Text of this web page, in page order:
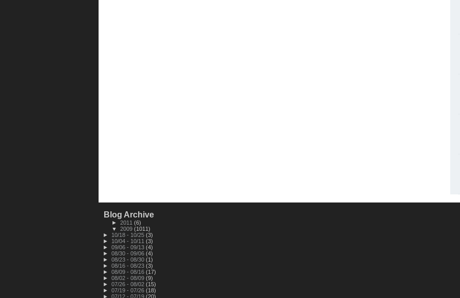
Blog Archive
► 2011 (6)
▼ 2009 (1011)
►
10/18 - 10/25 (3)
►
10/04 - 10/11 (3)
► 09/06 - 09/13 (4)
► 08/30 - 09/06 (4)
► 08/23 - 08/30 (1)
► 08/16 - 08/23 (3)
► 08/09 - 08/16 (17)
► 08/02 - 08/09 (9)
► 07/26 - 08/02 (15)
► 07/19 - 07/26 (18)
► 07/12 - 07/19 (20)